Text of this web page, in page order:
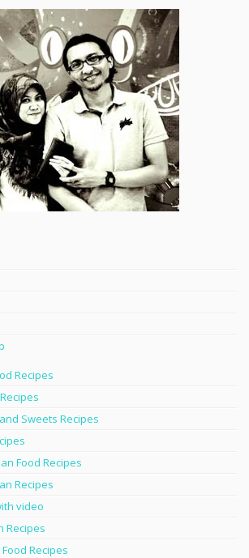
Recipes
Sweets Recipes
Food Recipes
Recipes
video
Recipes
Recipes